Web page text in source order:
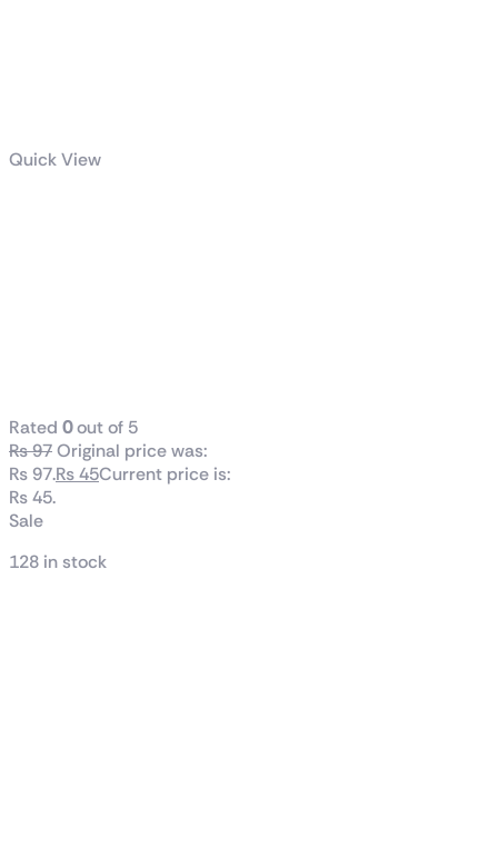
Quick View
Rated 0out of 5
₨97Original price was:
₨ 97.₨45Current price is:
₨ 45.
Sale
128 in stock